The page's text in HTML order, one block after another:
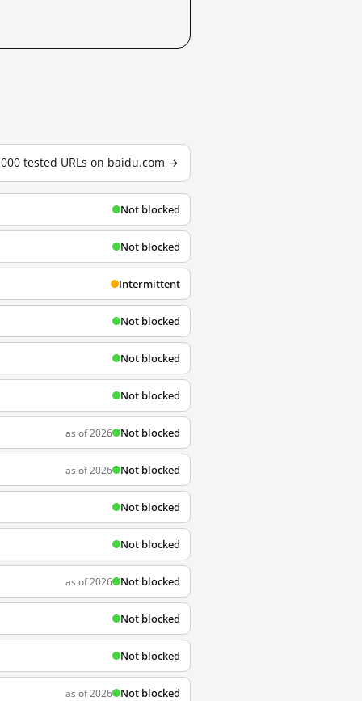
tested URLs on baidu.com →
Not blocked
Not blocked
Intermittent
Not blocked
Not blocked
Not blocked
as of 2026 Not blocked
as of 2026 Not blocked
Not blocked
Not blocked
as of 2026 Not blocked
Not blocked
Not blocked
as of 2026 Not blocked